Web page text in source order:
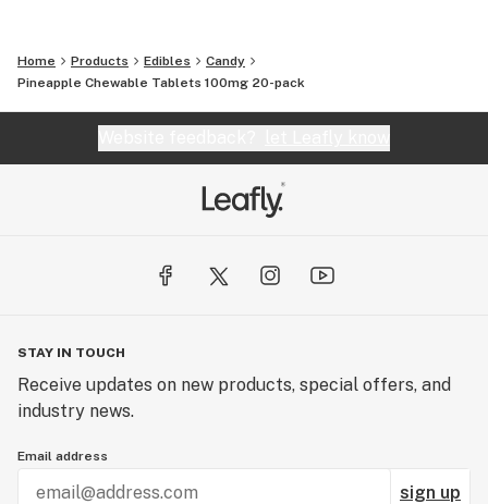
Home Products Edibles
Candy
Pineapple Chewable Tablets 100mg 20-pack
STAY IN TOUCH
Receive updates on new products, special offers, and
industry news.
Email address
sign up